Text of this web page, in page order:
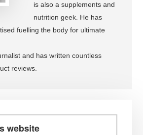
is also a supplements and
nutrition geek. He has
fuelling the body for ultimate
and has written countless
reviews.